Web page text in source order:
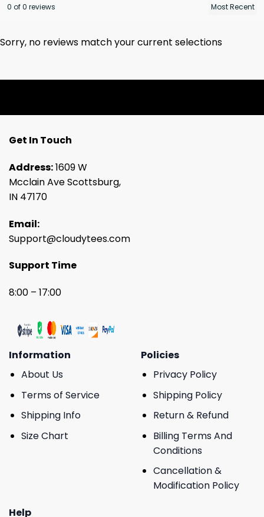
0 of 0 reviews
Sorry, no reviews match your current selections
Get In Touch
Address:1609 W
Mcclain Ave Scottsburg,
IN 47170
Email:
Support@cloudytees.com
Support Time
8:00 – 17:00
Information
About Us
Terms of Service
Shipping Info
Size Chart
Policies
Privacy Policy
Shipping Policy
Return & Refund
Billing Terms And
Conditions
Cancellation &
Modification Policy
Help